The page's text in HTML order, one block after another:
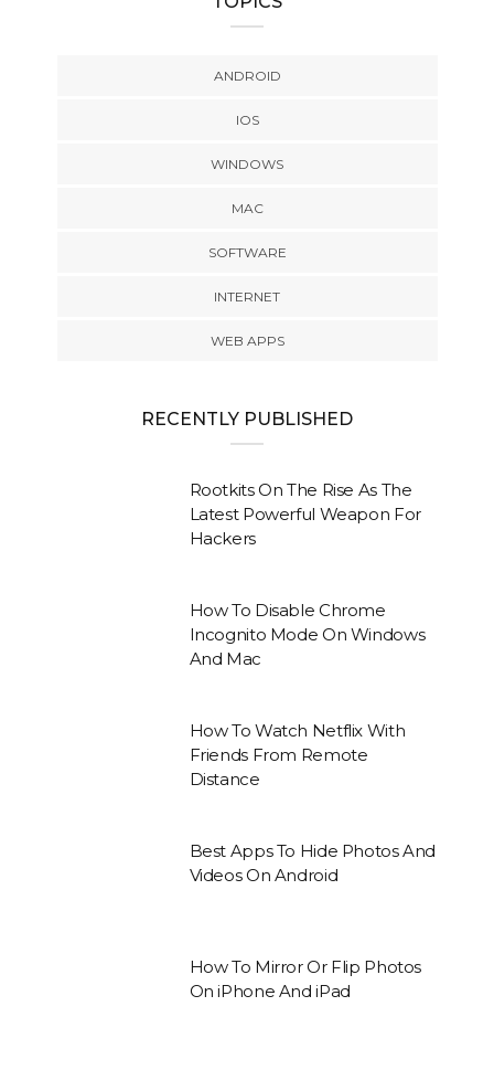
ANDROID
IOS
WINDOWS
MAC
SOFTWARE
INTERNET
WEB APPS
RECENTLY PUBLISHED
Rootkits On The Rise As The
Latest Powerful Weapon For
Hackers
How To Disable Chrome
Incognito Mode On Windows
And Mac
How To Watch Netflix With
Friends From Remote
Distance
Best Apps To Hide Photos And
Videos On Android
How To Mirror Or Flip Photos
On iPhone And iPad